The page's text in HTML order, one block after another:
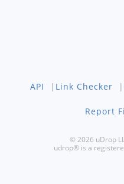
API | Link Checker |
Report
© 2026 uDrop
udrop® is a